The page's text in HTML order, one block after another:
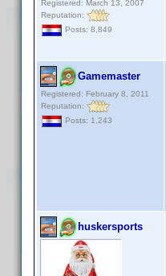
Registered: March 13, 2007
Reputation:
Posts: 8,849
Gamemaster
Registered: February 8, 2011
Reputation:
Posts: 1,243
huskersports